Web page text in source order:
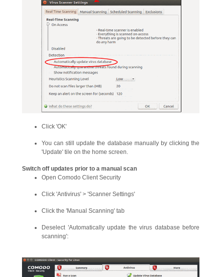
Click 'OK'
You can still update the database manually by clicking the
'Update' tile on the home screen.
Switch off updates prior to a manual scan
Open Comodo Client Security
Click 'Antivirus' > 'Scanner Settings'
Click the 'Manual Scanning' tab
Deselect 'Automatically update the virus database before
scanning':